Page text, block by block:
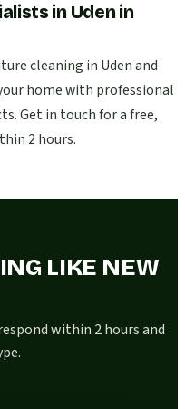
in Udenin
cleaning in Uden and
home with professional
Get in touch for a free,
2 hours.
LIKE NEW
within 2 hours and